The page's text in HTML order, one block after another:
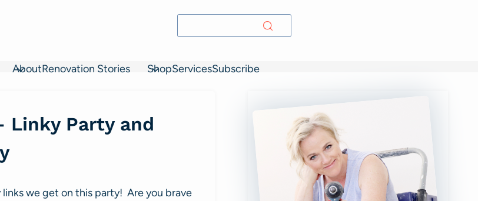
AboutRenovation Stories ShopServicesSubscribe
Linky Party and
we get on this party! Are you brave